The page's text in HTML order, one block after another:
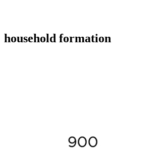
household formation